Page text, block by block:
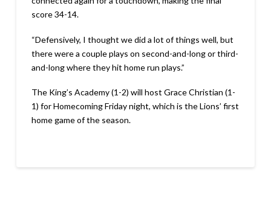
score 34-14.
“Defensively, I thought we did a lot of things well, but
there were a couple plays on second-and-long or third-
and-long where they hit home run plays.”
The King’s Academy (1-2) will host Grace Christian (1-
1) for Homecoming Friday night, which is the Lions’ first
home game of the season.